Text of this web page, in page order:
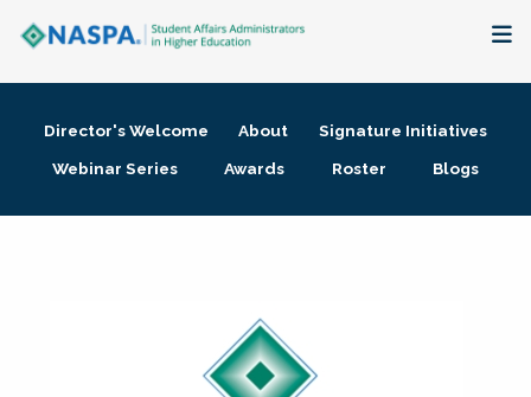
Membership + Communities
Director's Welcome About
Signature Initiatives
Webinar Series
Awards Roster Blogs